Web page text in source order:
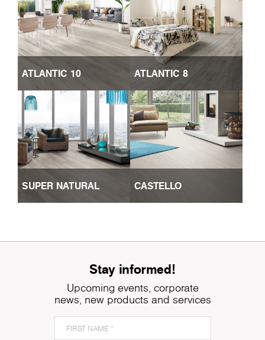
ATLANTIC 10 ATLANTIC 8
SUPER NATURAL CASTELLO
Stay informed!
Upcoming events, corporate
news, new products and services